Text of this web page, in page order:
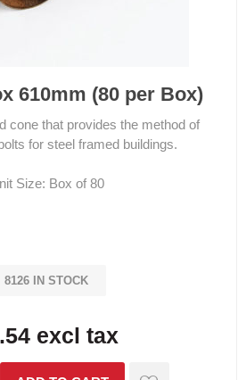
610mm (80 per Box)
cone that provides the method of
for steel framed buildings.
Size: Box of 80
8126 IN STOCK
excl tax